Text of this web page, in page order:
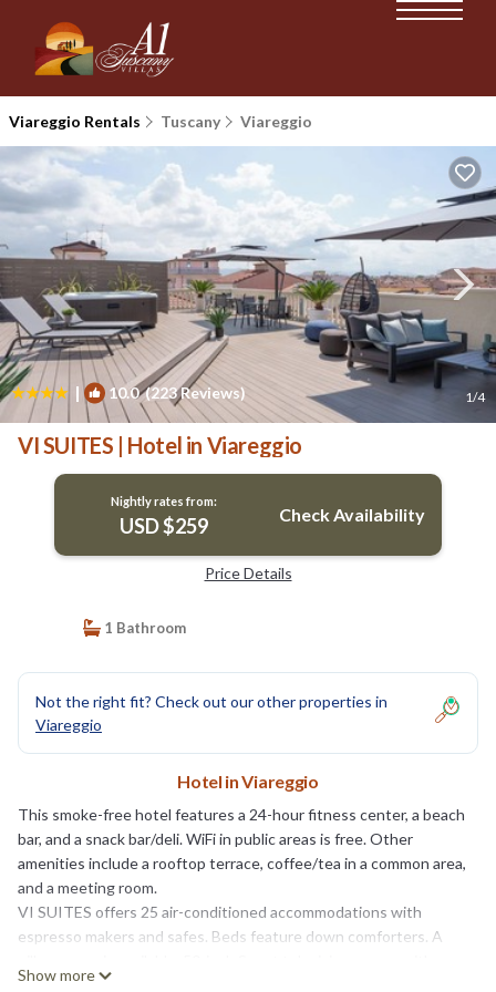
Viareggio Rentals Tuscany Viareggio
| 10.0(223 Reviews) 1/4
VI SUITES | Hotel in Viareggio
Nightly rates from:
USD $259 Check Availability
Price Details
1 Bathroom
Not the right fit? Check out our other properties in
Viareggio
Hotel in Viareggio
This smoke-free hotel features a 24-hour fitness center, a beach
bar, and a snack bar/deli. WiFi in public areas is free. Other
amenities include a rooftop terrace, coffee/tea in a common area,
and a meeting room.
VI SUITES offers 25 air-conditioned accommodations with
espresso makers and safes. Beds feature down comforters. A
digital channels. Accommodations at this 4-star hotel have
Show more